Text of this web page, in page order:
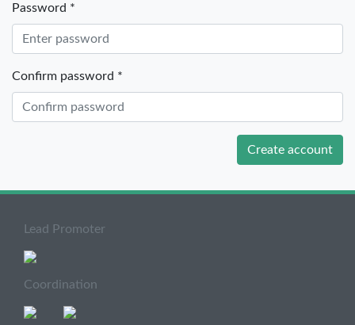
Password *
Confirm password *
Create account
Lead Promoter
Coordination